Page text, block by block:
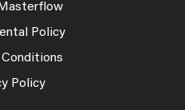
Policy
Policy